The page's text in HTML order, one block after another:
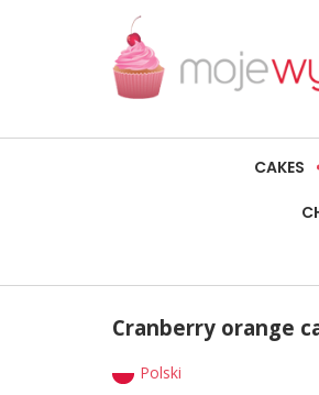
CAKES
Cranberry orange
Polski